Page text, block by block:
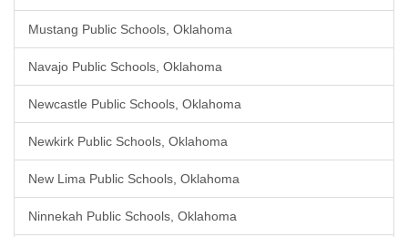
Mustang Public Schools, Oklahoma
Navajo Public Schools, Oklahoma
Newcastle Public Schools, Oklahoma
Newkirk Public Schools, Oklahoma
New Lima Public Schools, Oklahoma
Ninnekah Public Schools, Oklahoma